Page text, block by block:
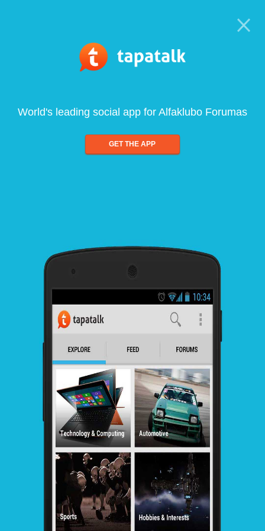
World's leading social app for Alfaklubo Forumas
GET THE APP